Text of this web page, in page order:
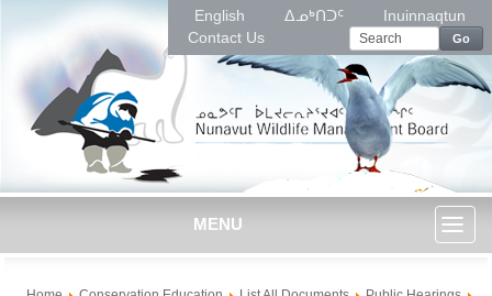
English ᐃᓄᒃᑎᑐᑦ
Inuinnaqtun
Contact Us
Go
MENU